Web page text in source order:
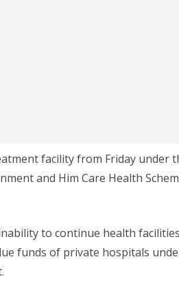
facility from Friday under
and Him Care Health
to continue health
funds of private hospitals